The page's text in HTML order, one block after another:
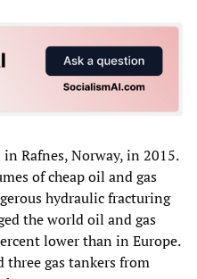
Rafnes, Norway, in 2015.
of cheap oil and gas
hydraulic fracturing
the world oil and gas
lower than in Europe.
three gas tankers from